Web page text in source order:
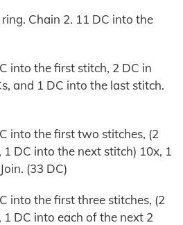
Chain 2. 11 DC into the
into the first stitch, 2 DC in
and 1 DC into the last stitch.
into the first two stitches, (2
DC into the next stitch) 10x, 1
(33 DC)
into the first three stitches, (2
DC into each of the next 2